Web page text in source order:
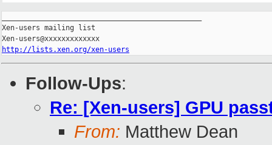
Xen-users mailing list
http://lists.xen.org/xen-users
Follow-Ups:
Re: [Xen-users] GPU
From: Matthew Dean